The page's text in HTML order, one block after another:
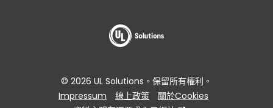
© 2026 UL Solutions。保留所有權利。
Impressum
線上政策
關於Cookies